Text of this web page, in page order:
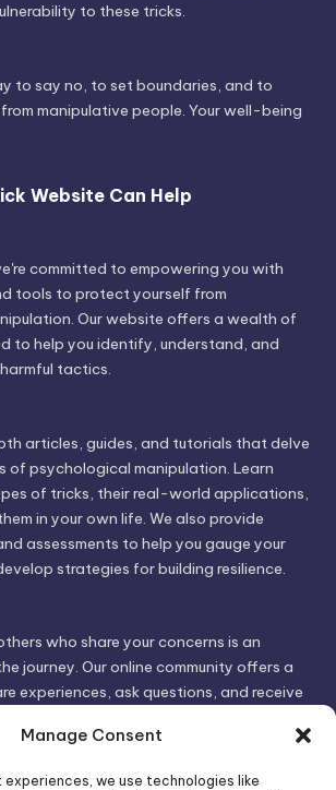
Manage Consent
we use technologies like
to these tricks.
to say no, to set boundaries, and to
manipulative people. Your well-being
Website Can Help
committed to empowering you with
tools to protect yourself from
Our website offers a wealth of
to help you identify, understand, and
tactics.
articles, guides, and tutorials that delve
of psychological manipulation. Learn
of tricks, their real-world applications,
in your own life. We also provide
assessments to help you gauge your
strategies for building resilience.
who share your concerns is an
journey. Our online community offers a
experiences, ask questions, and receive
and feel less alone.